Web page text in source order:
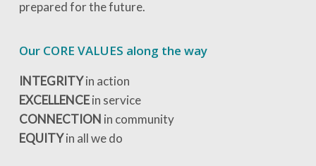
prepared for the future.
Our CORE VALUES along the way
INTEGRITYin action
EXCELLENCEin service
CONNECTION in community
EQUITYin all we do